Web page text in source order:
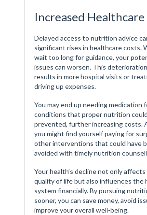
Increased Healthcare
Delayed access to nutrition advice
significant rises in healthcare costs.
wait too long for guidance, your
issues can worsen. This
results in more hospital visits or
driving up expenses.
You may end up needing medication
conditions that proper nutrition
prevented, further increasing costs.
you might find yourself paying for
other interventions that could have
avoided with timely nutrition
Your health’s decline not only
quality of life but also influences the
system financially. By pursuing
sooner, you can save money, avoid
improve your overall well-being.